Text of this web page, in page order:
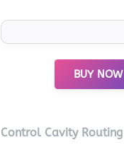
BUY NOW
Control Cavity